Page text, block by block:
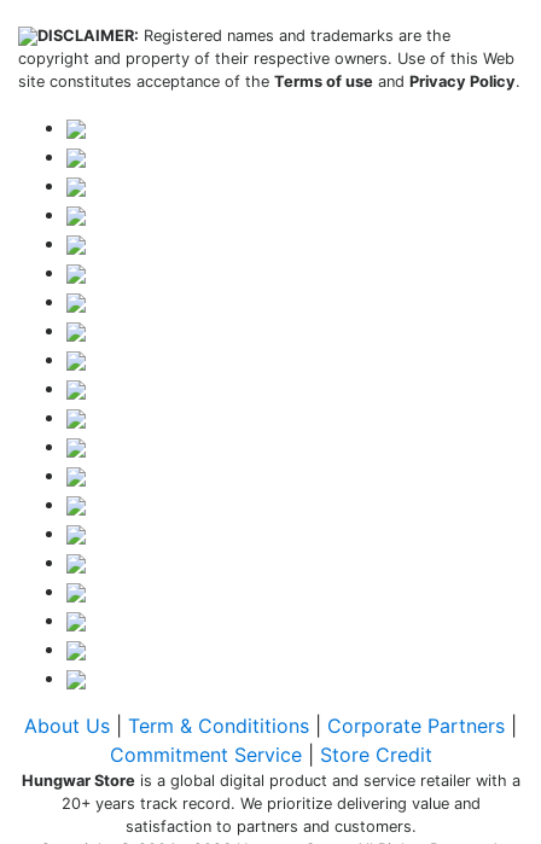
DISCLAIMER: Registered names and trademarks are the
copyright and property of their respective owners. Use of this Web
site constitutes acceptance of the Terms of use and Privacy Policy.
About Us Term & Condititions Corporate Partners
Commitment Service| Store Credit
Hungwar Storeis a global digital product and service retailer with a
20+ years track record. We prioritize delivering value and
satisfaction to partners and customers.